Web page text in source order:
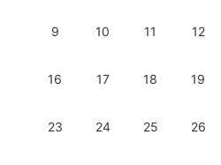
9 10 11 12
16 17 18 19
23 24 25 26